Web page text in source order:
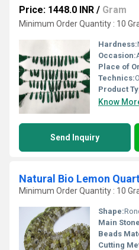
Price: 1448.0 INR / Gram
Minimum Order Quantity : 10
Hardness:
Occasion:
Place of
Technics:
Product
Know
Send Inquiry
Minimum Order Quantity : 10
Shape:
Main
Beads
Cutting